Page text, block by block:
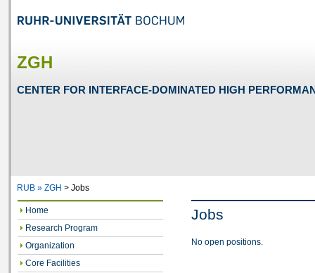
ZGH
CENTER FOR INTERFACE-DOMINATED HIGH
RUB »ZGH >Jobs
Home
Research Program
Organization
Core Facilities
Jobs
No open positions.